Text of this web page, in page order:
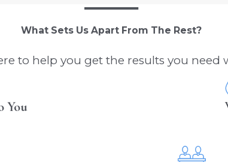
What Sets Us Apart From The Rest?
to help you get the results you need
You